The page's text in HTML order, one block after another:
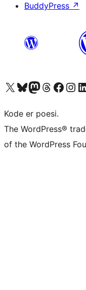
BuddyPress ↗
Visit our X (formerly Twitter) account
Visit our Bluesky account
Visit our Mastodon account
Visit our Threads account
Visit our Facebook page
Visit our
Kode er poesi.
The WordPress®
of the WordPress